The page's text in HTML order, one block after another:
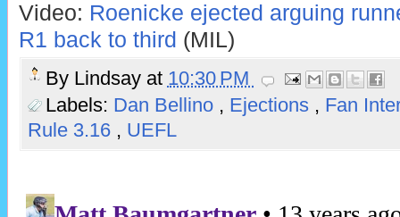
Video: Roenicke ejected arguing
R1 back to third (MIL)
By Lindsay at 10:30 PM
Labels: Dan Bellino , Ejections , Fan
Rule 3.16 , UEFL